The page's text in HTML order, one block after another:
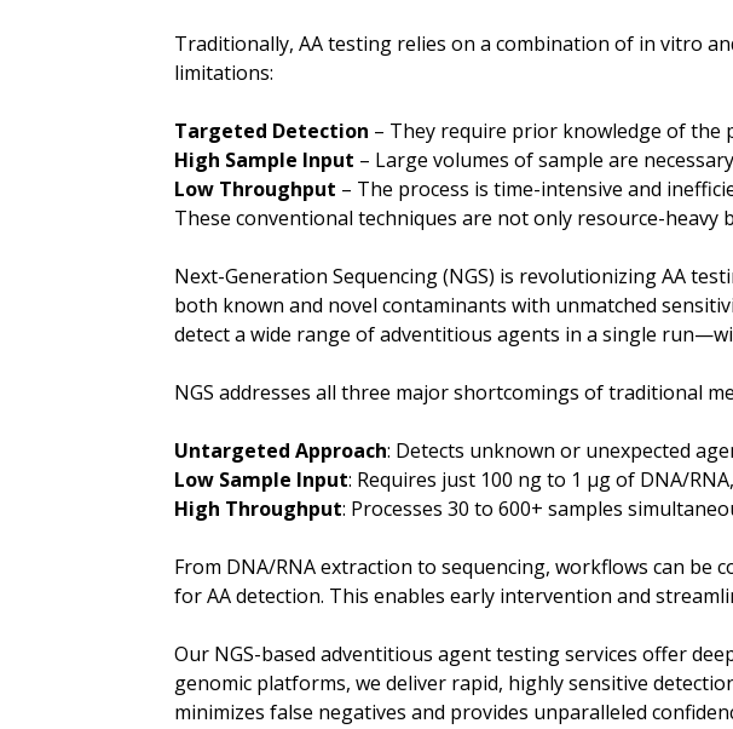
Traditionally, AA testing relies on a combination of in vitro
limitations:
Targeted Detection – They require prior knowledge of the
High Sample Input – Large volumes of sample are
Low Throughput – The process is time-intensive and
These conventional techniques are not only resource-
Next-Generation Sequencing (NGS) is revolutionizing AA
both known and novel contaminants with unmatched
detect a wide range of adventitious agents in a single
NGS addresses all three major shortcomings of traditional
Untargeted Approach: Detects unknown or unexpected
Low Sample Input: Requires just 100 ng to 1 µg of DNA/
High Throughput: Processes 30 to 600+ samples
From DNA/RNA extraction to sequencing, workflows can be
for AA detection. This enables early intervention and
Our NGS-based adventitious agent testing services offer
genomic platforms, we deliver rapid, highly sensitive
minimizes false negatives and provides unparalleled